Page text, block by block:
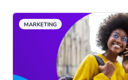
MARKETING